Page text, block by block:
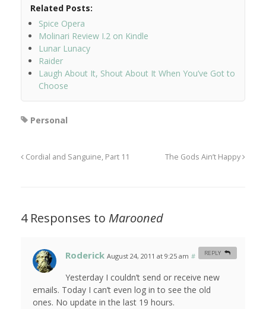
Related Posts:
Spice Opera
Molinari Review I.2 on Kindle
Lunar Lunacy
Raider
Laugh About It, Shout About It When You’ve Got to
Choose
Personal
Cordial and Sanguine, Part 11 The Gods Ain’t Happy
4 Responses to Marooned
Roderick August 24, 2011 at 9:25 am #
Yesterday I couldn’t send or receive new
emails. Today I can’t even log in to see the old
ones. No update in the last 19 hours.
REPLY